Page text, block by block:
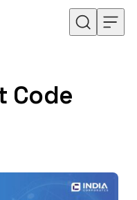
Code